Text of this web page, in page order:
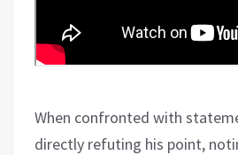
When confronted with
directly refuting his point,